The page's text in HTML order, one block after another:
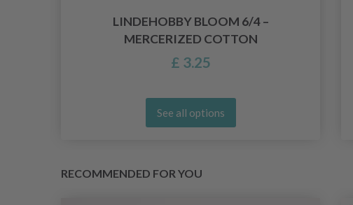
LINDEHOBBY BLOOM 6/4 –
MERCERIZED COTTON
£ 3.25
See all options
RECOMMENDED FOR YOU